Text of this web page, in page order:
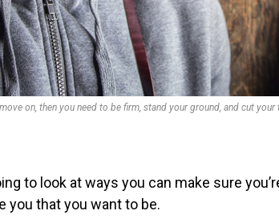
on, then you need to be firm, stand your ground, and cut
to look at ways you can make sure
you that you want to be.